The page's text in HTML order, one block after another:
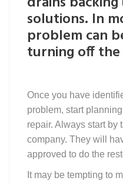
solutions. In
problem can
turning off
Once you have
problem, start
repair. Always start by
company. They will
approved to do the
It may be tempting to